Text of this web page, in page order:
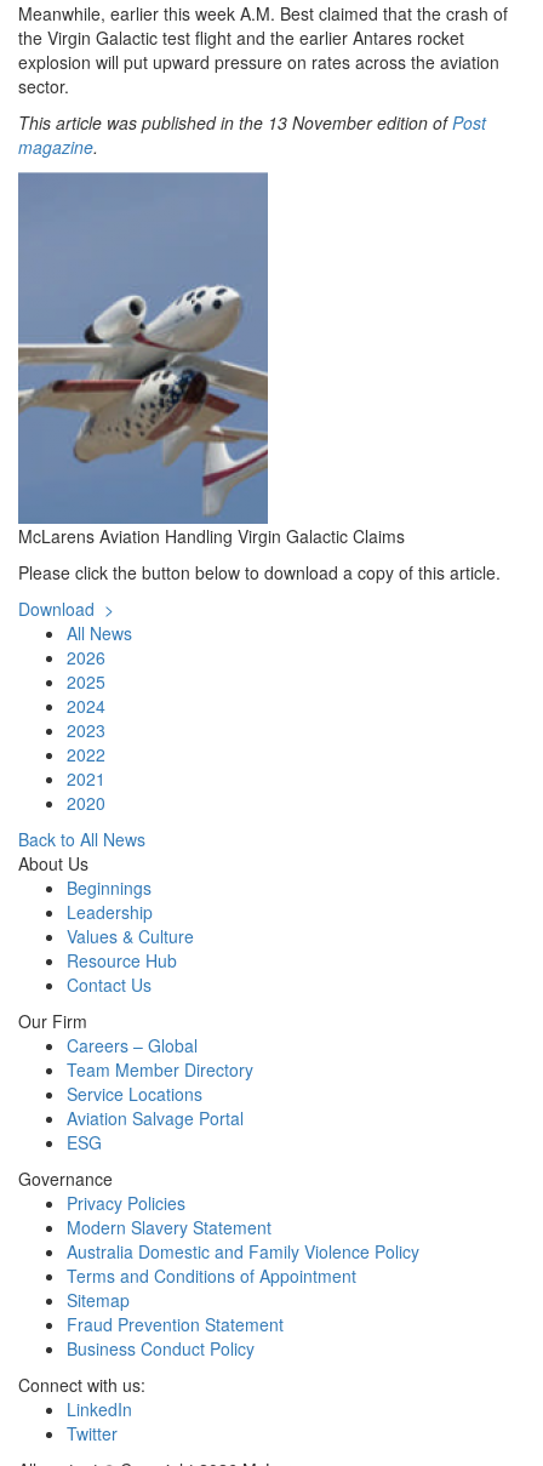
Meanwhile, earlier this week A.M. Best claimed that the crash of
the Virgin Galactic test flight and the earlier Antares rocket
explosion will put upward pressure on rates across the aviation
sector.
This article was published in the 13 November edition ofPost
magazine.
McLarens Aviation Handling Virgin Galactic Claims
​Please click the button below to download a copy of this article.
Download >
All News
2026
2025
2024
2023
2022
2021
2020
Back to All News
About Us
Beginnings
Leadership
Values & Culture
Resource Hub
Contact Us
Our Firm
Careers – Global
Team Member Directory
Service Locations
Aviation Salvage Portal
ESG
Governance
Privacy Policies
Modern Slavery Statement
Australia Domestic and Family Violence Policy
Terms and Conditions of Appointment
Sitemap
Fraud Prevention Statement
Business Conduct Policy
Connect with us:
LinkedIn
Twitter